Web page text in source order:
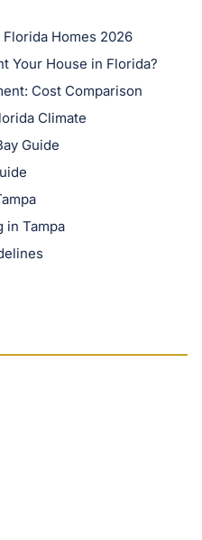
Homes 2026
Your House in Florida?
Cost Comparison
Climate
Guide
in Tampa